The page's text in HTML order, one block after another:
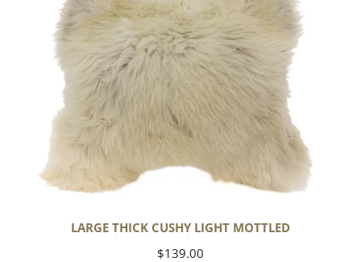
LARGE THICK CUSHY LIGHT MOTTLED
Regular
$139.00